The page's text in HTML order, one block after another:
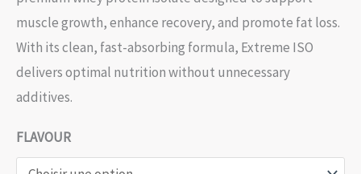
muscle growth, enhance recovery, and promote fat loss.
With its clean, fast-absorbing formula, Extreme ISO
delivers optimal nutrition without unnecessary
additives.
FLAVOUR